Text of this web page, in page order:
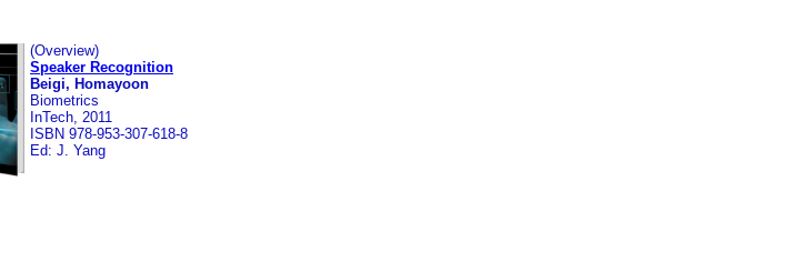
(Overview)
Speaker Recognition
Beigi, Homayoon
Biometrics
InTech, 2011
ISBN 978-953-307-618-8
Ed: J. Yang